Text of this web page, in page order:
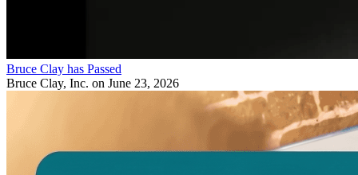
Bruce Clay has Passed
Bruce Clay, Inc. on June 23, 2026